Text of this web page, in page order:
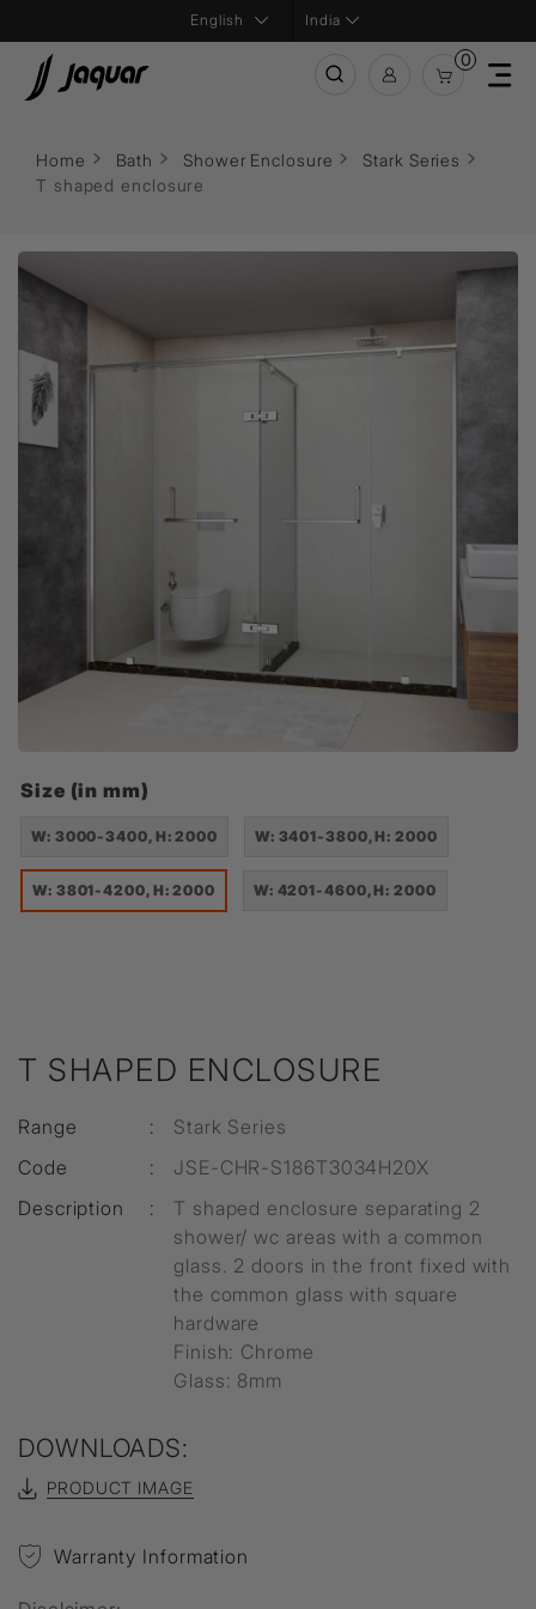
India
0
Home Bath Shower Enclosure
Stark Series
T shaped enclosure
T SHAPED ENCLOSURE
Range :
Stark Series
Code
:
JSE-CHR-S186T3034H20X
Description
:
T shaped enclosure separating 2
shower/ wc areas with a common
glass. 2 doors in the front fixed with
the common glass with square
hardware
Finish: Chrome
Glass: 8mm
Size (in mm)
W: 3000-3400, H: 2000 W: 3401-3800, H: 2000
W: 3801-4200, H: 2000 W: 4201-4600, H: 2000
DOWNLOADS:
PRODUCT IMAGE
Warranty Information